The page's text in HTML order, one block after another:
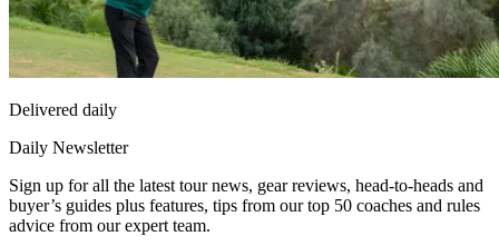
Delivered daily
Daily Newsletter
Sign up for all the latest tour news, gear reviews, head-to-heads and
buyer’s guides plus features, tips from our top 50 coaches and rules
advice from our expert team.